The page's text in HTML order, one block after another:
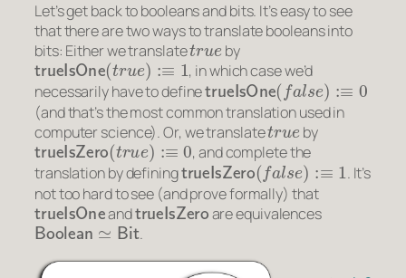
Let’s get back to booleans and bits. It’s easy to see
that there are two ways to translate booleans into
bits: Either we translate
true
by
trueIsOne(true):≡1
, in which case we’d
necessarily have to define
trueIsOne(fals e
(and that’s the most common translation used in
computer science). Or, we translate
true
by
trueIsZero(true):≡0
, and complete the
translation by defining
trueIsZero(false)
. It’s
not too hard to see (and prove formally) that
trueIsOne
and
trueIsZero
are equivalences
Boolean≃Bit
.